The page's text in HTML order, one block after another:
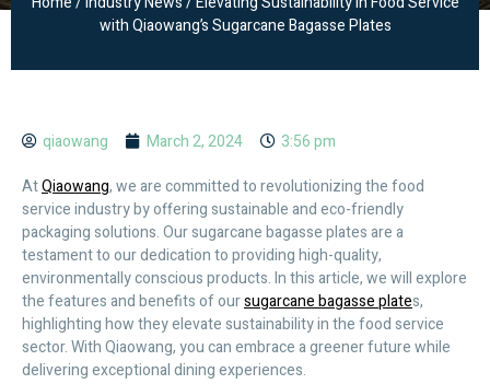
with Qiaowang’s Sugarcane Bagasse Plates
qiaowang March 2, 2024
3:56 pm
AtQiaowang, we are committed to revolutionizing the food
service industry by offering sustainable and eco-friendly
packaging solutions. Our sugarcane bagasse plates are a
testament to our dedication to providing high-quality,
environmentally conscious products. In this article, we will explore
the features and benefits of oursugarcane bagasse plates,
highlighting how they elevate sustainability in the food service
sector. With Qiaowang, you can embrace a greener future while
delivering exceptional dining experiences.